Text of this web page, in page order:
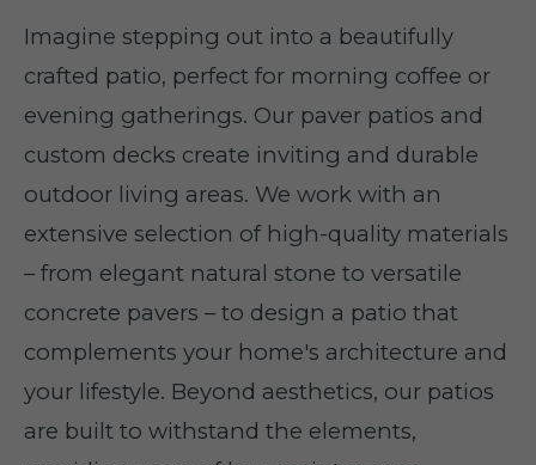
Imagine stepping out into a beautifully
crafted patio, perfect for morning coffee or
evening gatherings. Our paver patios and
custom decks create inviting and durable
outdoor living areas. We work with an
extensive selection of high-quality materials
– from elegant natural stone to versatile
concrete pavers – to design a patio that
complements your home's architecture and
your lifestyle. Beyond aesthetics, our patios
are built to withstand the elements,